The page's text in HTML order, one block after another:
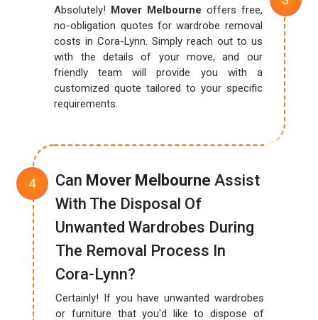
Absolutely! Mover Melbourne offers free,
no-obligation quotes for wardrobe removal
costs in Cora-Lynn. Simply reach out to us
with the details of your move, and our
friendly team will provide you with a
customized quote tailored to your specific
requirements.
Can Mover Melbourne Assist
With The Disposal Of
Unwanted Wardrobes During
The Removal Process In
Cora-Lynn?
Certainly! If you have unwanted wardrobes
or furniture that you'd like to dispose of